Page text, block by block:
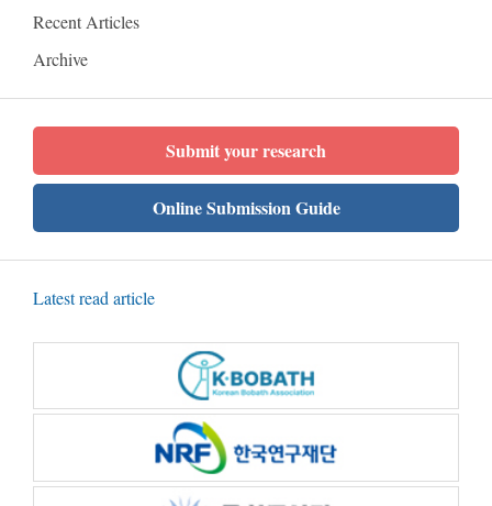
Recent Articles
Archive
Submit your research
Online Submission Guide
Latest read article